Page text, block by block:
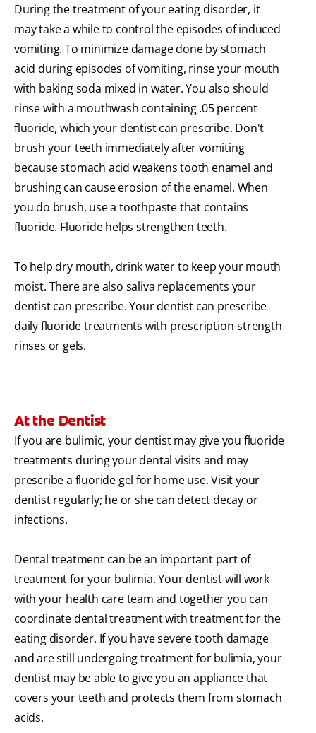
During the treatment of your eating disorder, it
may take a while to control the episodes of induced
vomiting. To minimize damage done by stomach
acid during episodes of vomiting, rinse your mouth
with baking soda mixed in water. You also should
rinse with a mouthwash containing .05 percent
fluoride, which your dentist can prescribe. Don't
brush your teeth immediately after vomiting
because stomach acid weakens tooth enamel and
brushing can cause erosion of the enamel. When
you do brush, use a toothpaste that contains
fluoride. Fluoride helps strengthen teeth.
To help dry mouth, drink water to keep your mouth
moist. There are also saliva replacements your
dentist can prescribe. Your dentist can prescribe
daily fluoride treatments with prescription-strength
rinses or gels.
At the Dentist
If you are bulimic, your dentist may give you fluoride
treatments during your dental visits and may
prescribe a fluoride gel for home use. Visit your
dentist regularly; he or she can detect decay or
infections.
Dental treatment can be an important part of
treatment for your bulimia. Your dentist will work
with your health care team and together you can
coordinate dental treatment with treatment for the
eating disorder. If you have severe tooth damage
and are still undergoing treatment for bulimia, your
dentist may be able to give you an appliance that
covers your teeth and protects them from stomach
acids.